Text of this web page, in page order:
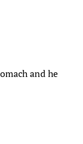
and he